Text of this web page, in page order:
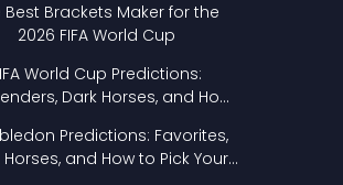
Best Brackets Maker for the
2026 FIFA World Cup
World Cup Predictions:
Dark Horses, and How
Predictions: Favorites,
Horses, and How to Pick Your